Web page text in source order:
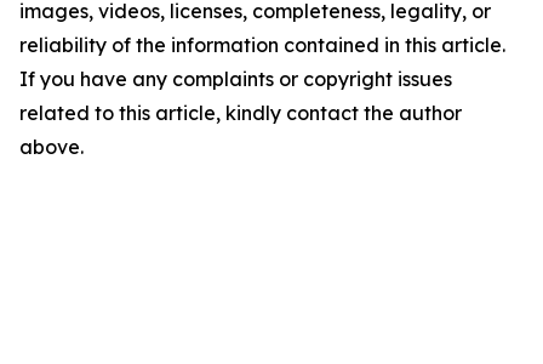
images, videos, licenses, completeness, legality, or
reliability of the information contained in this article.
If you have any complaints or copyright issues
related to this article, kindly contact the author
above.